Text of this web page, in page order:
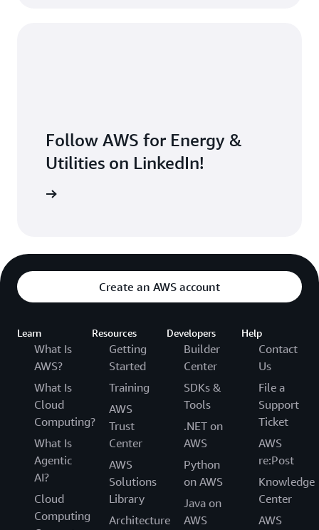
Follow AWS for Energy &
Utilities on LinkedIn!
Create an AWS account
Learn
What Is
AWS?
What Is
Cloud
Computing?
What Is
Agentic
AI?
Cloud
Computing
Resources
Getting
Started
Training
AWS
Trust
Center
AWS
Solutions
Library
Architecture
Developers
Builder
Center
SDKs &
Tools
.NET on
AWS
Python
on AWS
Java on
AWS
Help
Contact
Us
File a
Support
Ticket
AWS
re:Post
Knowledge
Center
AWS